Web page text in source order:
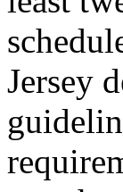
Jersey